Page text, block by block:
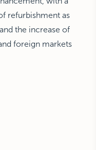
refurbishment as
the increase of
foreign markets